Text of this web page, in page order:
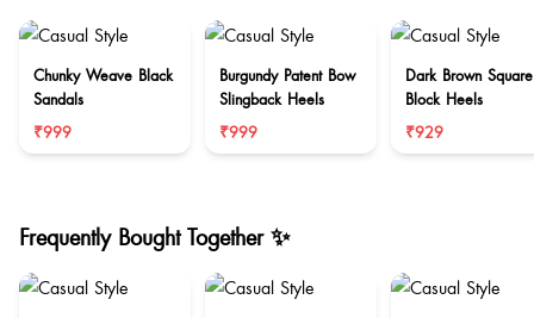
Chunky Weave Black
Sandals
₹999
Burgundy Patent Bow
Slingback Heels
₹999
Dark Brown
Block Heels
₹929
Frequently Bought Together ✨